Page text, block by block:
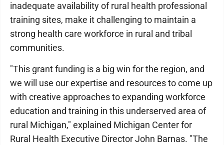
inadequate availability of rural health professional
training sites, make it challenging to maintain a
strong health care workforce in rural and tribal
communities.
"This grant funding is a big win for the region, and
we will use our expertise and resources to come up
with creative approaches to expanding workforce
education and training in this underserved area of
rural Michigan," explained Michigan Center for
Rural Health Executive Director John Barnas. "The